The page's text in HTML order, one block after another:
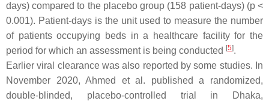
days) compared to the placebo group (158 patient-days) (p<
0.001). Patient-days is the unit used to measure the number
of patients occupying beds in a healthcare facility for the
period for which an assessment is being conducted [5].
Earlier viral clearance was also reported by some studies. In
November 2020, Ahmed et al. published a randomized,
double-blinded, placebo-controlled trial in Dhaka,